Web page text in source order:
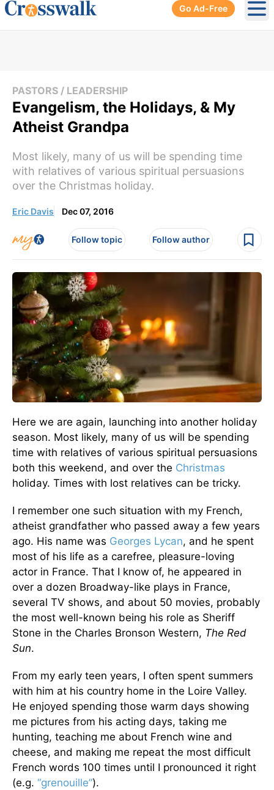
Go Ad-Free
PASTORS / LEADERSHIP
Evangelism, the Holidays, & My
Atheist Grandpa
Most likely, many of us will be spending time
with relatives of various spiritual persuasions
over the Christmas holiday.
Eric Davis Dec 07, 2016
Follow topic Follow author
Here we are again, launching into another holiday
season. Most likely, many of us will be spending
time with relatives of various spiritual persuasions
both this weekend, and over the Christmas
holiday. Times with lost relatives can be tricky.
I remember one such situation with my French,
atheist grandfather who passed away a few years
ago. His name was Georges Lycan, and he spent
most of his life as a carefree, pleasure-loving
actor in France. That I know of, he appeared in
over a dozen Broadway-like plays in France,
several TV shows, and about 50 movies, probably
the most well-known being his role as Sheriff
Stone in the Charles Bronson Western, The Red
Sun.
From my early teen years, I often spent summers
with him at his country home in the Loire Valley.
He enjoyed spending those warm days showing
me pictures from his acting days, taking me
hunting, teaching me about French wine and
cheese, and making me repeat the most difficult
French words 100 times until I pronounced it right
(e.g. “grenouille”).